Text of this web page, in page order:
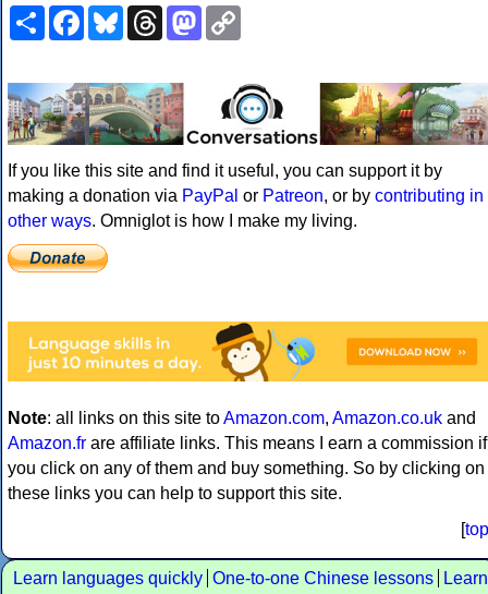
ShareFacebookBlueskyThreadsMastodon
If you like this site and find it useful, you can support it by
making a donation via PayPal or Patreon, or by contributing in
other ways. Omniglot is how I make my living.
Note: all links on this site toAmazon.com, Amazon.co.uk and
Amazon.fr are affiliate links. This means I earn a commission if
you click on any of them and buy something. So by clicking on
these links you can help to support this site.
[top
Learn languages quickly One-to-one Chinese lessons
Learn